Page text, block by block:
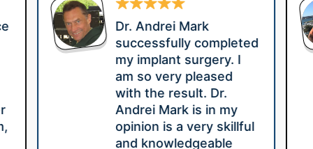
Dr. Andrei Mark
successfully completed
my implant surgery. I
am so very pleased
with the result. Dr.
Andrei Mark is in my
opinion is a very skillful
and knowledgeable